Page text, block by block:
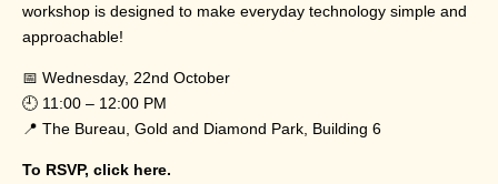
workshop is designed to make everyday technology simple and
approachable!
📅 Wednesday, 22nd October
🕘 11:00 – 12:00 PM
📍 The Bureau, Gold and Diamond Park, Building 6
To RSVP, click here.